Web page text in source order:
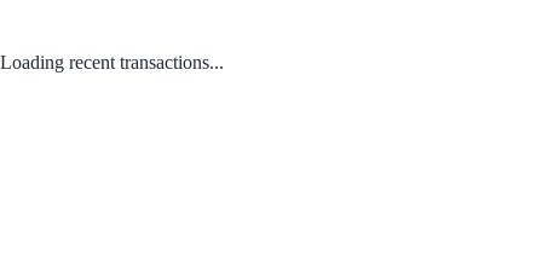
Loading recent transactions...